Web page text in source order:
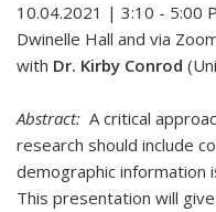
10.04.2021 | 3:10 - 5:00
Dwinelle Hall and via
with Dr. Kirby Conrod
Abstract: A critical
research should include
demographic information
This presentation will